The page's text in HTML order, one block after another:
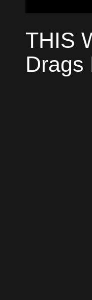
THIS
Drags